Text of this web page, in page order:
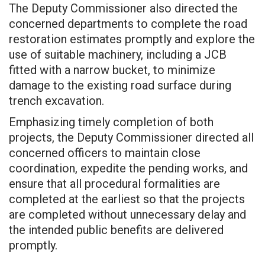
The Deputy Commissioner also directed the
concerned departments to complete the road
restoration estimates promptly and explore the
use of suitable machinery, including a JCB
fitted with a narrow bucket, to minimize
damage to the existing road surface during
trench excavation.
Emphasizing timely completion of both
projects, the Deputy Commissioner directed all
concerned officers to maintain close
coordination, expedite the pending works, and
ensure that all procedural formalities are
completed at the earliest so that the projects
are completed without unnecessary delay and
the intended public benefits are delivered
promptly.